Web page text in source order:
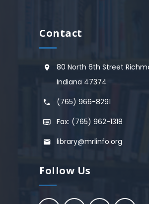
Contact
80 North 6th Street
Indiana 47374
(765) 966-8291
Fax: (765) 962-1318
library@mrlinfo.org
Follow Us